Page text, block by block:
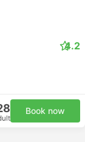
4.2
Book now